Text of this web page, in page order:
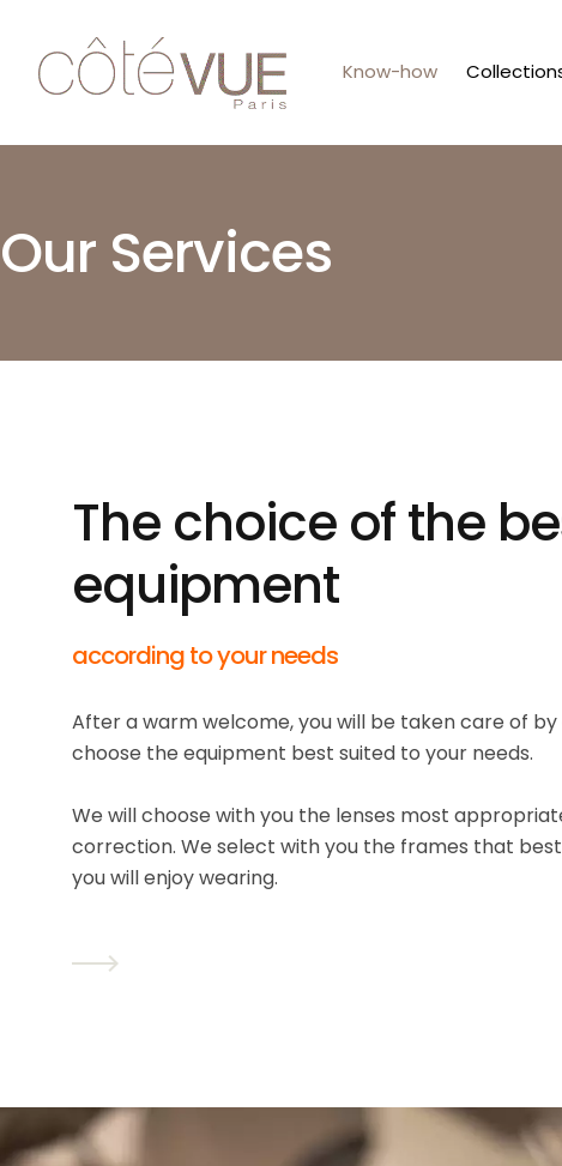
Know-how
Our Services
The choice of the
equipment
according to your needs
After a warm welcome, you will be taken care of
choose the equipment best suited to your needs.
We will choose with you the lenses most
correction. We select with you the frames that
you will enjoy wearing.